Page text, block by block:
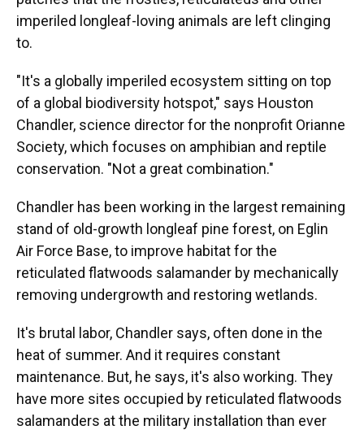
imperiled longleaf-loving animals are left clinging
to.
"It's a globally imperiled ecosystem sitting on top
of a global biodiversity hotspot," says Houston
Chandler, science director for the nonprofit Orianne
Society, which focuses on amphibian and reptile
conservation. "Not a great combination."
Chandler has been working in the largest remaining
stand of old-growth longleaf pine forest, on Eglin
Air Force Base, to improve habitat for the
reticulated flatwoods salamander by mechanically
removing undergrowth and restoring wetlands.
It's brutal labor, Chandler says, often done in the
heat of summer. And it requires constant
maintenance. But, he says, it's also working. They
have more sites occupied by reticulated flatwoods
salamanders at the military installation than ever